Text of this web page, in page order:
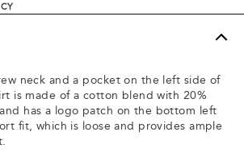
neck and a pocket on the left side of
is made of a cotton blend with 20%
has a logo patch on the bottom left
fit, which is loose and provides ample